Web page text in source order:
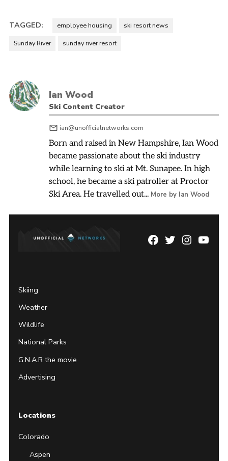
TAGGED: employee housing ski resort news
Sunday River sunday river resort
Ian Wood
Ski Content Creator
ian@unofficialnetworks.com
Born and raised in New Hampshire, Ian Wood
became passionate about the ski industry
while learning to ski at Mt. Sunapee. In high
school, he became a ski patroller at Proctor
Ski Area. He travelled out... More by Ian Wood
Facebook
TwitterInstagram
Skiing
Weather
Wildlife
National Parks
G.N.A.R the movie
Advertising
Locations
Colorado
Aspen